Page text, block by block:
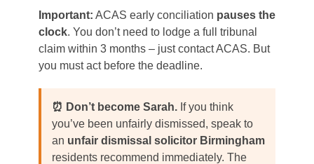
Important: ACAS early conciliation pauses the
clock. You don’t need to lodge a full tribunal
claim within 3 months – just contact ACAS. But
you must act before the deadline.
⏰ Don’t become Sarah. If you think
you’ve been unfairly dismissed, speak to
an unfair dismissal solicitor Birmingham
residents recommend immediately. The